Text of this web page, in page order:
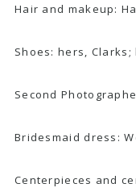
Hair and makeup:
Shoes: hers, Clarks;
Second
Bridesmaid dress: W
Centerpieces and